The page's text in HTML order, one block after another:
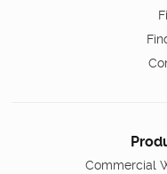
Commercial